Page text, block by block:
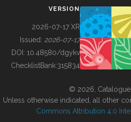
BUILDING COL
VERSION
2026-07-17 XR
Issued: 2026-07-17
DOI: 10.48580/dgykv
ChecklistBank:315834
© 2026, Catalogue
Unless otherwise indicated, all other
Commons Attribution 4.0